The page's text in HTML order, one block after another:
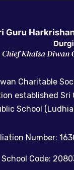
Charitable
established Sri
School
Number:
School Code: